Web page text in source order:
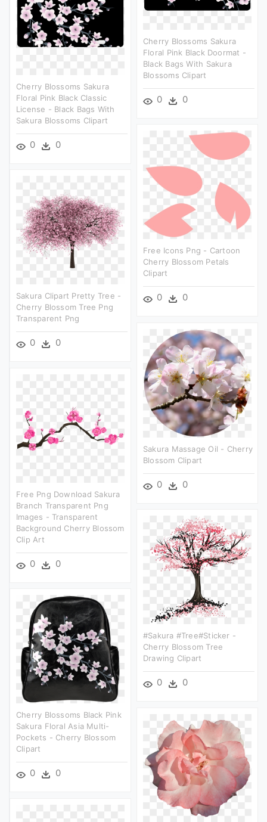
Cherry Blossoms Sakura
Floral Pink Black Doormat -
Black Bags With Sakura
Blossoms Clipart
0 0
Cherry Blossoms Sakura
Floral Pink Black Classic
License - Black Bags With
Sakura Blossoms Clipart
0 0
Free Icons Png - Cartoon
Cherry Blossom Petals
Clipart
0 0
Sakura Clipart Pretty Tree -
Cherry Blossom Tree Png
Transparent Png
0 0
Sakura Massage Oil - Cherry
Blossom Clipart
0 0
Free Png Download Sakura
Branch Transparent Png
Images - Transparent
Background Cherry Blossom
Clip Art
0 0
#sakura #tree#sticker -
Cherry Blossom Tree
Drawing Clipart
0 0
Cherry Blossoms Black Pink
Sakura Floral Asia Multi-
Pockets - Cherry Blossom
Clipart
0 0